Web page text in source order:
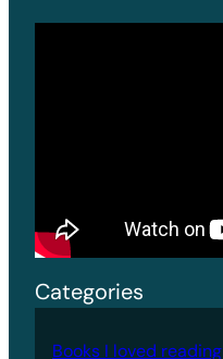
Categories
Books I loved reading